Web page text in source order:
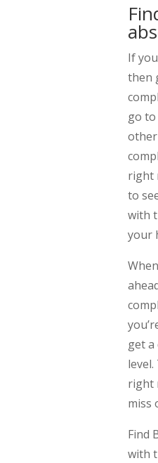
If
then
go to
right
to
with
your
get
right
miss
Find
with